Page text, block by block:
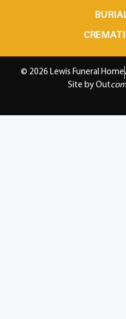
© 2026 Lewis Funeral Home
Site by Out